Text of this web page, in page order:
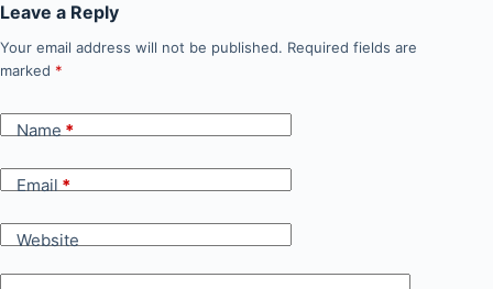
Leave a Reply
Your email address will not be published. Required fields are
marked *
Name*
Email*
Website